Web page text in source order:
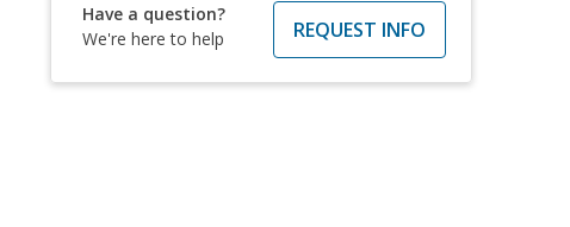
Have a question?
We're here to help
REQUEST INFO